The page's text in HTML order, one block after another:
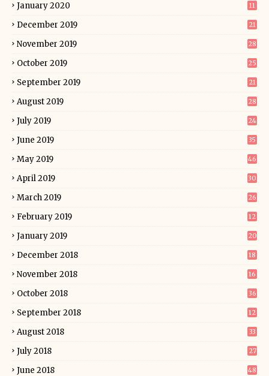
January 2020 11
December 2019 21
November 2019 28
October 2019 25
September 2019 21
August 2019 28
July 2019 24
June 2019 35
May 2019 46
April 2019 30
March 2019 26
February 2019 12
January 2019 20
December 2018 18
November 2018 16
October 2018 36
September 2018 12
August 2018 33
July 2018 27
June 2018 48